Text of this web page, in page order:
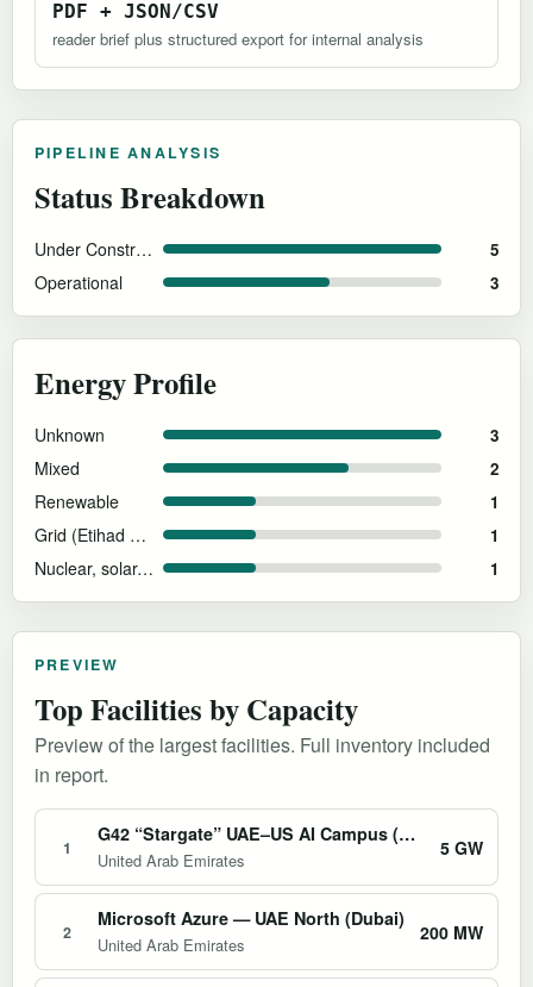
PDF + JSON/CSV
reader brief plus structured export for internal analysis
PIPELINE ANALYSIS
Status Breakdown
Under Construction 5
Operational 3
Energy Profile
Unknown 3
Mixed 2
Renewable 1
Grid (Etihad Water & Electricity) 1
Nuclear, solar, and natural gas 1
PREVIEW
Top Facilities by Capacity
Preview of the largest facilities. Full inventory included
in report.
1
G42 “Stargate” UAE–US AI Campus (Abu Dhabi)
United Arab Emirates
5 GW
2
Microsoft Azure — UAE North (Dubai)
United Arab Emirates
200 MW